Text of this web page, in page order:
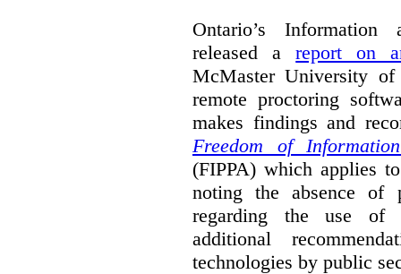
Ontario’s
released areport on
McMaster University
remote proctoring
makes findings and
Freedom of
(FIPPA) which applies
noting the absence of
regarding the use of
additional
technologies by public